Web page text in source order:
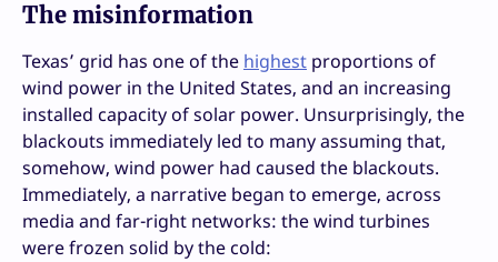
The misinformation
Texas’ grid has one of the highest proportions of
wind power in the United States, and an increasing
installed capacity of solar power. Unsurprisingly, the
blackouts immediately led to many assuming that,
somehow, wind power had caused the blackouts.
Immediately, a narrative began to emerge, across
media and far-right networks: the wind turbines
were frozen solid by the cold: